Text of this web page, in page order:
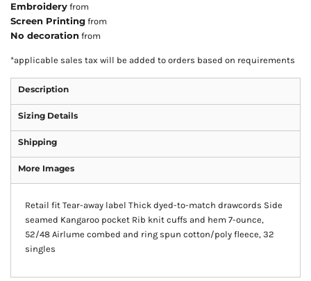
Embroidery from
Screen Printing from
No decoration from
*applicable sales tax will be added to orders based on requirements
Description
Sizing Details
Shipping
More Images
Retail fit Tear-away label Thick dyed-to-match drawcords Side
seamed Kangaroo pocket Rib knit cuffs and hem 7-ounce,
52/48 Airlume combed and ring spun cotton/poly fleece, 32
singles